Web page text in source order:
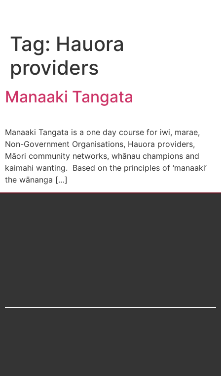
Tag: Hauora
providers
Manaaki Tangata
Manaaki Tangata is a one day course for iwi, marae,
Non-Government Organisations, Hauora providers,
Māori community networks, whānau champions and
kaimahi wanting. Based on the principles of ‘manaaki’
the wānanga […]